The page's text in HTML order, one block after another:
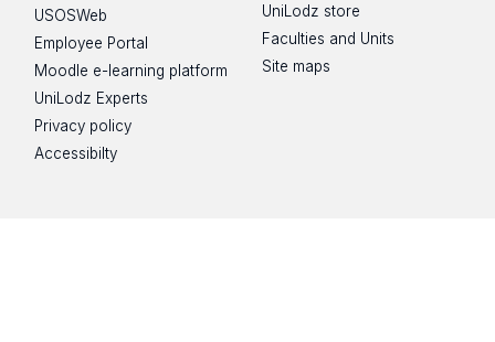
USOSWeb
Employee Portal
Moodle e-learning platform
UniLodz Experts
Privacy policy
Accessibilty
UniLodz store
Faculties and Units
Site maps